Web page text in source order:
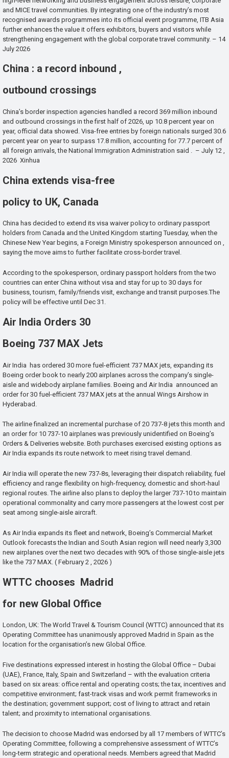
and MICE travel communities. By integrating one of the industry’s most
recognised awards programmes into its official event programme, ITB Asia
further enhances the value it offers exhibitors, buyers and visitors while
strengthening engagement with the global corporate travel community. – 14
July 2026
China : a record inbound ,
outbound crossings
China’s border inspection agencies handled a record 369 million inbound
and outbound crossings in the first half of 2026, up 10.8 percent year on
year, official data showed. Visa-free entries by foreign nationals surged 30.6
percent year on year to surpass 17.8 million, accounting for 77.7 percent of
all foreign arrivals, the National Immigration Administration said . – July 12 ,
2026 Xinhua
China extends visa-free
policy to UK, Canada
China has decided to extend its visa waiver policy to ordinary passport
holders from Canada and the United Kingdom starting Tuesday, when the
Chinese New Year begins, a Foreign Ministry spokesperson announced on ,
saying the move aims to further facilitate cross-border travel.
According to the spokesperson, ordinary passport holders from the two
countries can enter China without visa and stay for up to 30 days for
business, tourism, family/friends visit, exchange and transit purposes.The
policy will be effective until Dec 31.
Air India Orders 30
Boeing 737 MAX Jets
Air India has ordered 30 more fuel-efficient 737 MAX jets, expanding its
Boeing order book to nearly 200 airplanes across the company’s single-
aisle and widebody airplane families. Boeing and Air India announced an
order for 30 fuel-efficient 737 MAX jets at the annual Wings Airshow in
Hyderabad.
The airline finalized an incremental purchase of 20 737-8 jets this month and
an order for 10 737-10 airplanes was previously unidentified on Boeing’s
Orders & Deliveries website. Both purchases exercised existing options as
Air India expands its route network to meet rising travel demand.
Air India will operate the new 737-8s, leveraging their dispatch reliability, fuel
efficiency and range flexibility on high-frequency, domestic and short-haul
regional routes. The airline also plans to deploy the larger 737-10 to maintain
operational commonality and carry more passengers at the lowest cost per
seat among single-aisle aircraft.
As Air India expands its fleet and network, Boeing’s Commercial Market
Outlook forecasts the Indian and South Asian region will need nearly 3,300
new airplanes over the next two decades with 90% of those single-aisle jets
like the 737 MAX. ( February 2 , 2026 )
WTTC chooses Madrid
for new Global Office
London, UK: The World Travel & Tourism Council (WTTC) announced that its
Operating Committee has unanimously approved Madrid in Spain as the
location for the organisation’s new Global Office.
Five destinations expressed interest in hosting the Global Office – Dubai
(UAE), France, Italy, Spain and Switzerland – with the evaluation criteria
based on six areas: office rental and operating costs; the tax, incentives and
competitive environment; fast-track visas and work permit frameworks in
the destination; government support; cost of living to attract and retain
talent; and proximity to international organisations.
The decision to choose Madrid was endorsed by all 17 members of WTTC’s
Operating Committee, following a comprehensive assessment of WTTC’s
long-term strategic and operational needs. Members agreed that Madrid